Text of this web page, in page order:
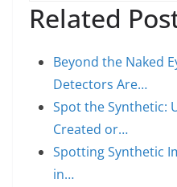
Related
Beyond the Naked
Detectors Are…
Spot the Synthetic:
Created or…
Spotting Synthetic
in…